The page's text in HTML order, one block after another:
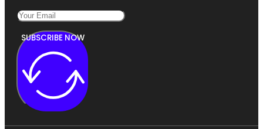
SUBSCRIBE NOW